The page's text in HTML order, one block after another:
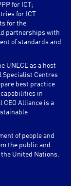
for ICT;
for ICT
for the
partnerships with
of standards and
UNECE as a host
Specialist Centres
best practice
in
CEO Alliance is a
of people and
the public and
United Nations.